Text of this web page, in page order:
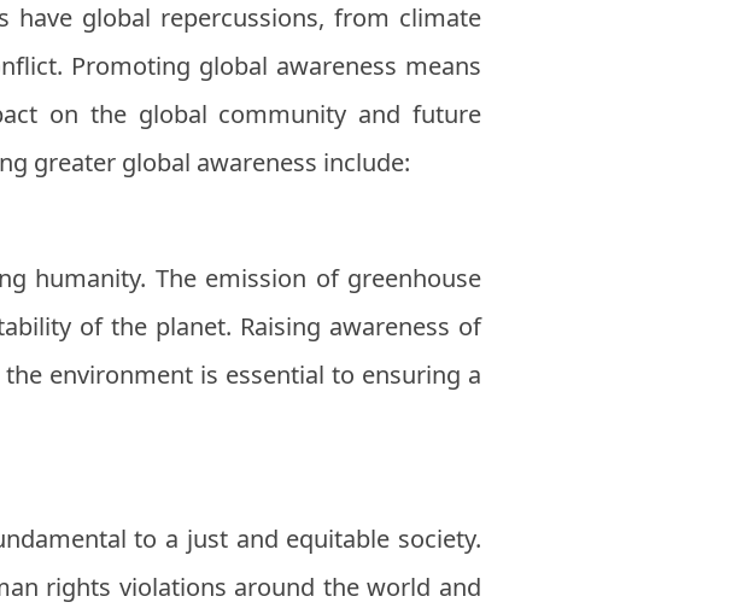
global repercussions, from climate
Promoting global awareness means
on the global community and future
greater global awareness include:
humanity. The emission of greenhouse
of the planet. Raising awareness of
environment is essential to ensuring a
to a just and equitable society.
rights violations around the world and